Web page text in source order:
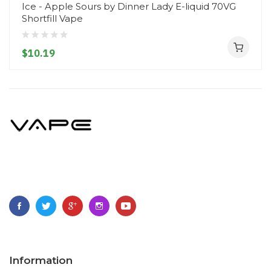
Ice - Apple Sours by Dinner Lady E-liquid 70VG
Shortfill Vape
$10.19
Information